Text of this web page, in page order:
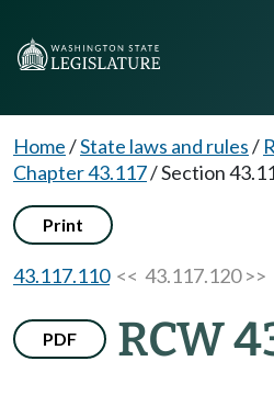
Home/State laws and rules/
Chapter 43.117/Section
Print
43.117.110<< 43.117.120 >>
PDF RCW